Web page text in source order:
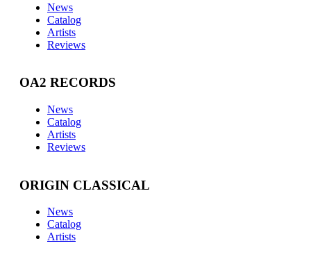
News
Catalog
Artists
Reviews
OA2 RECORDS
News
Catalog
Artists
Reviews
ORIGIN CLASSICAL
News
Catalog
Artists